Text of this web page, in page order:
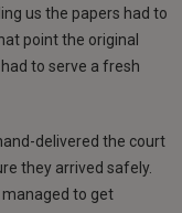
us the papers had to
point the original
to serve a fresh
delivered the court
they arrived safely.
to get